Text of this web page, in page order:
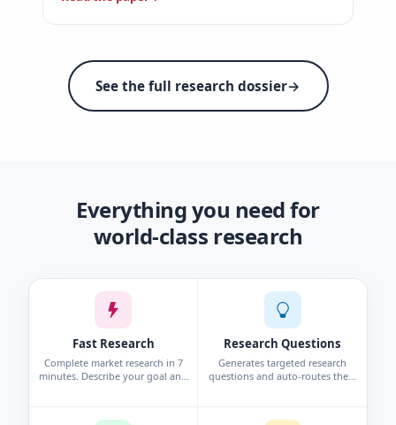
See the full research dossier→
Everything you need for
world-class research
Fast Research
Complete market research in 7
minutes. Describe your goal and
Research Questions
Generates targeted research
questions and auto-routes them